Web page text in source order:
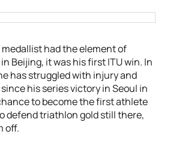
had the element of
Beijing, it was his first ITU win. In
has struggled with injury and
his series victory in Seoul in
to become the first athlete
defend triathlon gold still there,
off.